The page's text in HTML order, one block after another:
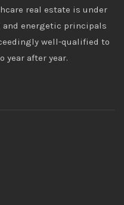
real estate is under
and energetic principals
well-qualified to
year after year.